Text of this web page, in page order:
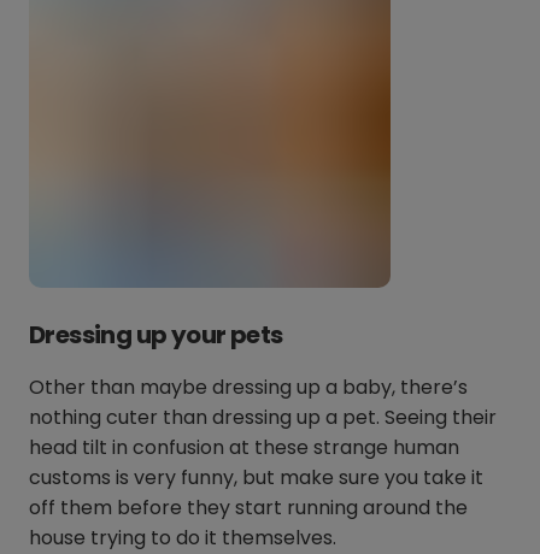
Dressing up your pets
Other than maybe dressing up a baby, there’s
nothing cuter than dressing up a pet. Seeing their
head tilt in confusion at these strange human
customs is very funny, but make sure you take it
off them before they start running around the
house trying to do it themselves.